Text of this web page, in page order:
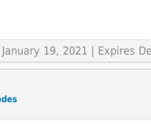
January 19, 2021 | Expires